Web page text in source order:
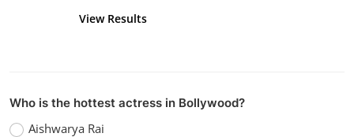
View Results
Who is the hottest actress in Bollywood?
Aishwarya Rai